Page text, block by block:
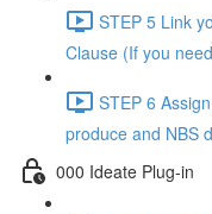
STEP 5 Link
Clause (If you
STEP 6
produce and NBS
000 Ideate Plug-in